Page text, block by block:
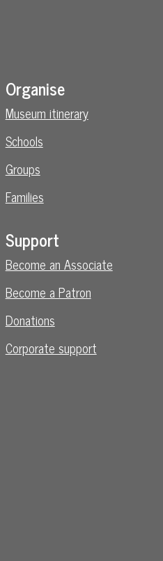
Organise
Museum itinerary
Schools
Groups
Families
Support
Become an Associate
Become a Patron
Donations
Corporate support